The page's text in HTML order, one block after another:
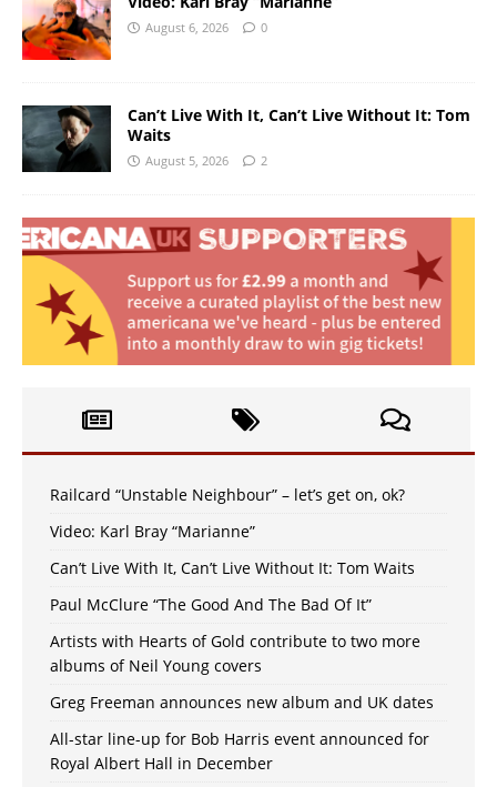
August 6, 2026 0
Can’t Live With It, Can’t Live Without It: Tom
Waits
August 5, 2026 2
Railcard “Unstable Neighbour” – let’s get on, ok?
Video: Karl Bray “Marianne”
Can’t Live With It, Can’t Live Without It: Tom Waits
Paul McClure “The Good And The Bad Of It”
Artists with Hearts of Gold contribute to two more
albums of Neil Young covers
Greg Freeman announces new album and UK dates
All-star line-up for Bob Harris event announced for
Royal Albert Hall in December